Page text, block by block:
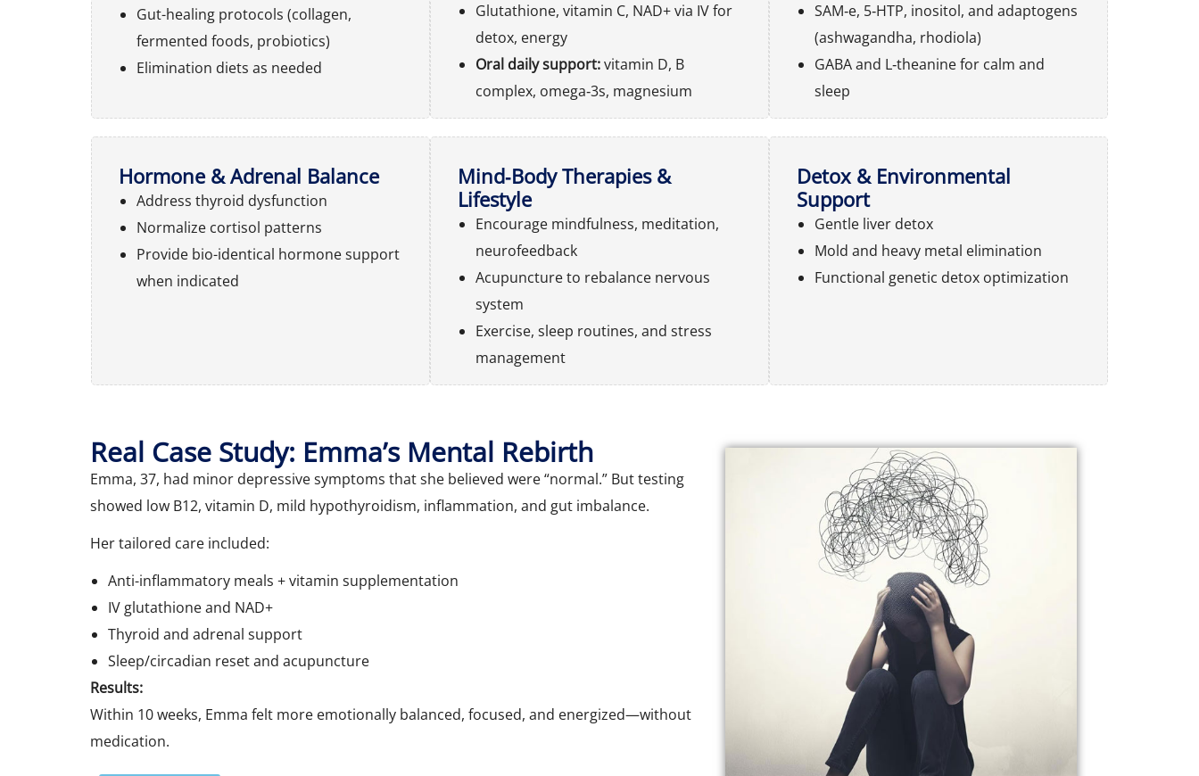
Gut-healing protocols (collagen,
fermented foods, probiotics)
Elimination diets as needed
Glutathione, vitamin C, NAD+ via IV for
detox, energy
Oral daily support:vitamin D, B
complex, omega‑3s, magnesium
SAM‑e, 5‑HTP, inositol, and adaptogens
(ashwagandha, rhodiola)
GABA and L‑theanine for calm and
sleep
Hormone & Adrenal Balance
Address thyroid dysfunction
Normalize cortisol patterns
Provide bio-identical hormone support
when indicated
Mind‑Body Therapies &
Lifestyle
Encourage mindfulness, meditation,
neurofeedback
Acupuncture to rebalance nervous
system
Exercise, sleep routines, and stress
management
Detox & Environmental
Support
Gentle liver detox
Mold and heavy metal elimination
Functional genetic detox optimization
Real Case Study: Emma’s Mental Rebirth
Emma, 37, had minor depressive symptoms that she believed were “normal.” But testing
showed low B12, vitamin D, mild hypothyroidism, inflammation, and gut imbalance.
Her tailored care included:
Anti-inflammatory meals + vitamin supplementation
IV glutathione and NAD+
Thyroid and adrenal support
Sleep/circadian reset and acupuncture
Results:
Within 10 weeks, Emma felt more emotionally balanced, focused, and energized—without
medication.